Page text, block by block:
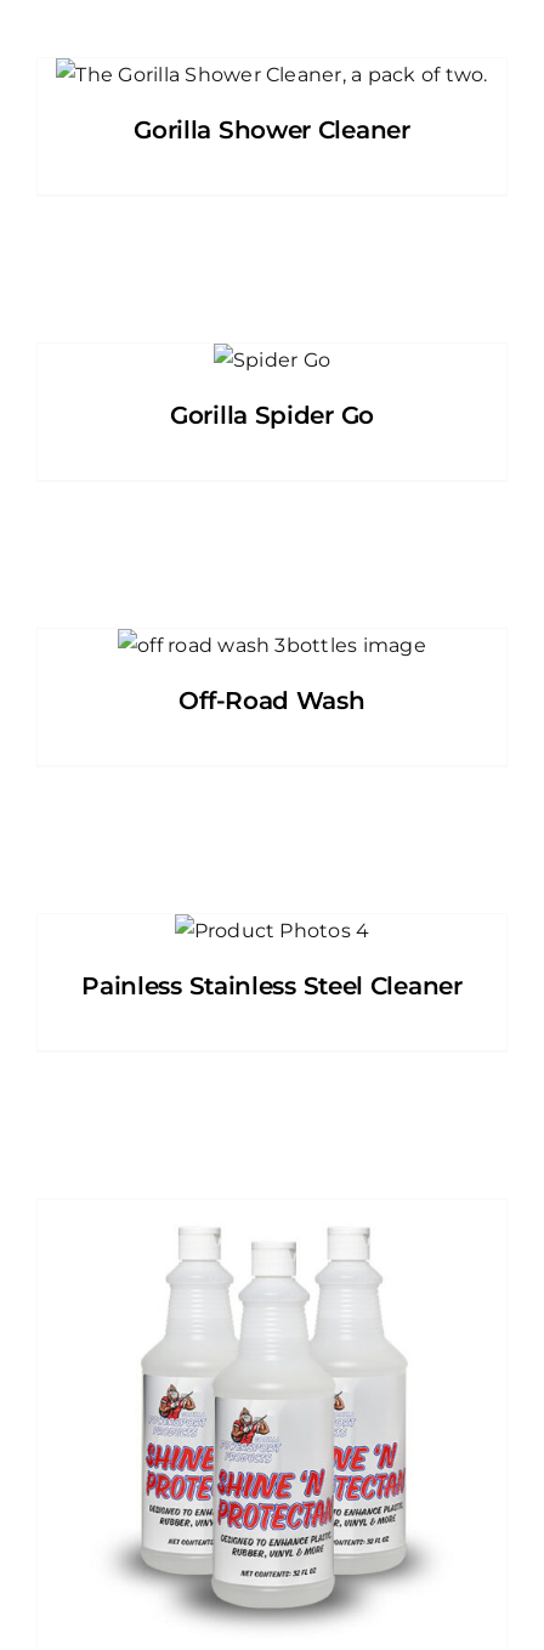
Gorilla Shower Cleaner
Gorilla Spider Go
Off-Road Wash
Painless Stainless Steel Cleaner